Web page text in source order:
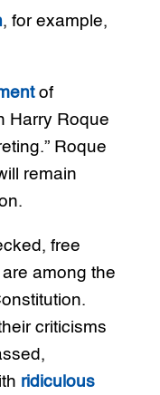
, for example,
of
Harry Roque
Roque
remain
free
among the
criticisms
ridiculous